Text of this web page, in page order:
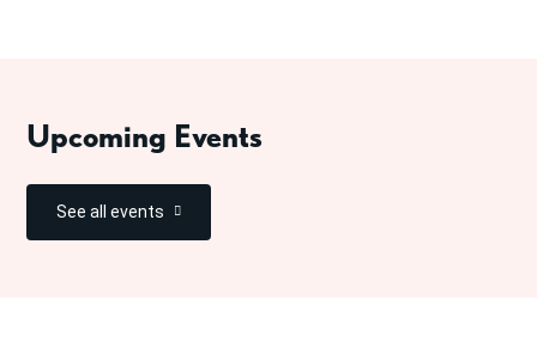
Upcoming Events
See all events